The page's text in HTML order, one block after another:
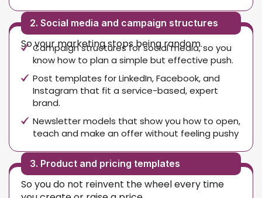
2. Social media and campaign structures
So your marketing stops being random.
Campaign structures for social media, so you
know how to plan a simple but effective push.
Post templates for LinkedIn, Facebook, and
Instagram that fit a service-based, expert
brand.
Newsletter models that show you how to open,
teach and make an offer without feeling pushy
3. Product and pricing templates
So you do not reinvent the wheel every time